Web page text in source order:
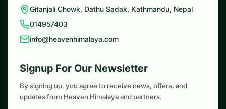
Gitanjali Chowk, Dathu Sadak, Kathmandu, Nepal
014957403
info@heavenhimalaya.com
Signup For Our Newsletter
By signing up, you agree to receive news, offers, and
updates from Heaven Himalaya and partners.